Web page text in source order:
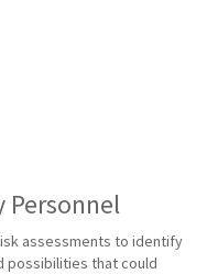
Personnel
assessments to identify
possibilities that could